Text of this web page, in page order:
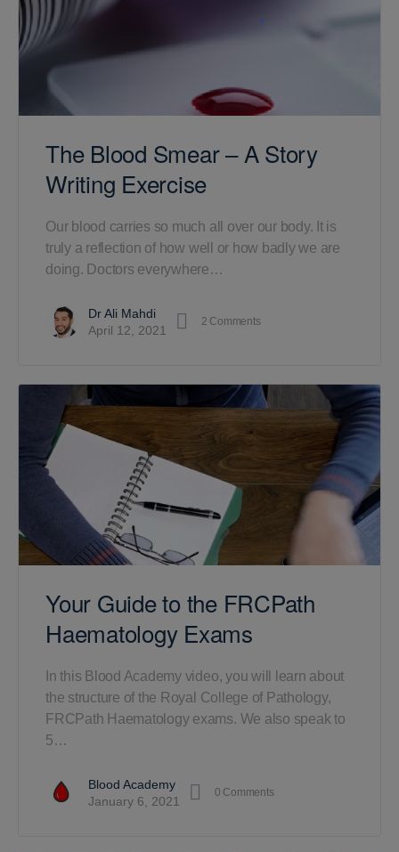
The Blood Smear – A Story
Writing Exercise
Our blood carries so much all over our body. It is
truly a reflection of how well or how badly we are
doing. Doctors everywhere…
Dr Ali Mahdi
April 12, 2021
2 Comments
Your Guide to the FRCPath
Haematology Exams
In this Blood Academy video, you will learn about
the structure of the Royal College of Pathology,
FRCPath Haematology exams. We also speak to
5…
Blood Academy
January 6, 2021
0 Comments